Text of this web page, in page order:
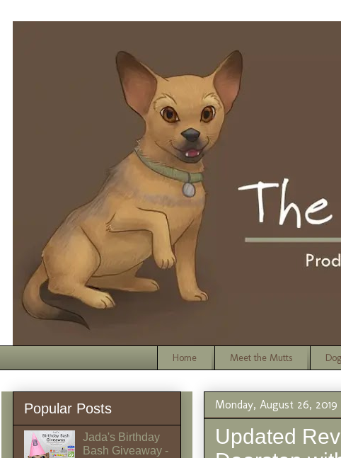
Home Meet the Mutts
Monday, August 26, 2019
Updated
Popular Posts
Jada's Birthday
Bash Giveaway -